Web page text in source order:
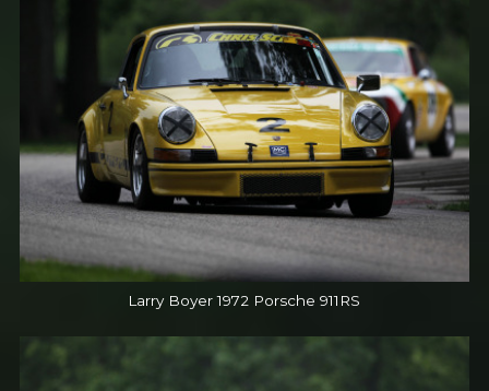
Larry Boyer 1972 Porsche 911RS